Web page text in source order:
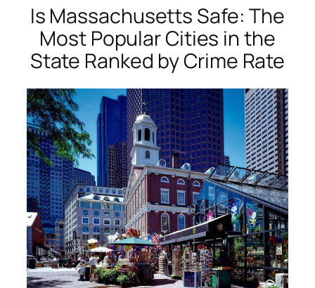
Is Massachusetts Safe: The
Most Popular Cities in the
State Ranked by Crime Rate